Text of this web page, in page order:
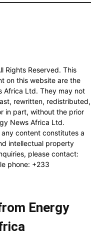
Rights Reserved. This
on this website are the
Africa Ltd. They may not
rewritten, redistributed,
in part, without the prior
News Africa Ltd.
content constitutes a
intellectual property
please contact:
phone: +233
Energy